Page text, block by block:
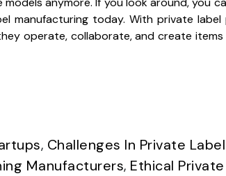
manufacturing today. With private label
operate, collaborate, and create items
, Challenges In Private
Manufacturers, Ethical